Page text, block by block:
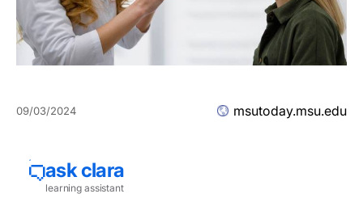
09/03/2024 msutoday.msu.edu